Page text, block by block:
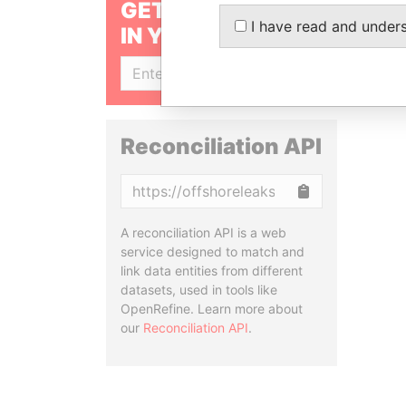
GET OUR STORIES
IN YOUR INBOX
Reconciliation API
A reconciliation API is a web
service designed to match and
link data entities from different
datasets, used in tools like
OpenRefine. Learn more about
our Reconciliation API.
I have read and